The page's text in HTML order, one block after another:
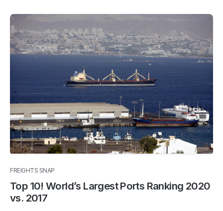
FREIGHTS SNAP
Top 10! World’s Largest Ports Ranking 2020
vs. 2017